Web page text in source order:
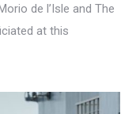
de l’Isle and The
at this